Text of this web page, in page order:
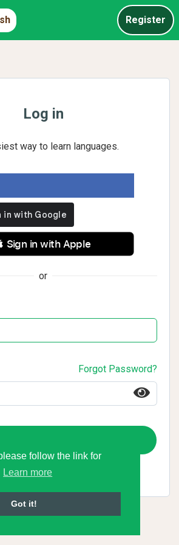
follow the link for
Learn more
Got it!
Register
Log in
way to learn languages.
Sign in with Apple
or
Forgot Password?